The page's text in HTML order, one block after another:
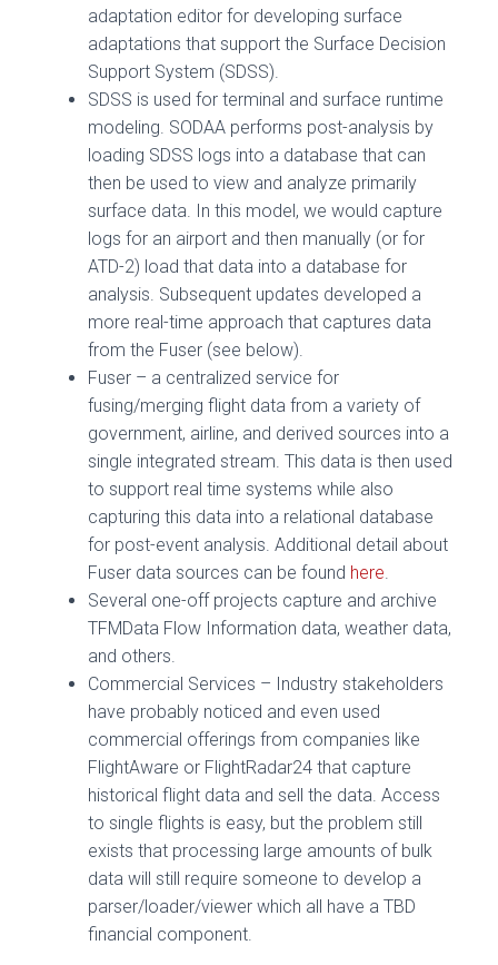
adaptation editor for developing surface
adaptations that support the Surface Decision
Support System (SDSS).
SDSS is used for terminal and surface runtime
modeling. SODAA performs post-analysis by
loading SDSS logs into a database that can
then be used to view and analyze primarily
surface data. In this model, we would capture
logs for an airport and then manually (or for
ATD-2) load that data into a database for
analysis. Subsequent updates developed a
more real-time approach that captures data
from the Fuser (see below).
Fuser – a centralized service for
fusing/merging flight data from a variety of
government, airline, and derived sources into a
single integrated stream. This data is then used
to support real time systems while also
capturing this data into a relational database
for post-event analysis. Additional detail about
Fuser data sources can be found here.
Several one-off projects capture and archive
TFMData Flow Information data, weather data,
and others.
Commercial Services – Industry stakeholders
have probably noticed and even used
commercial offerings from companies like
FlightAware or FlightRadar24 that capture
historical flight data and sell the data. Access
to single flights is easy, but the problem still
exists that processing large amounts of bulk
data will still require someone to develop a
parser/loader/viewer which all have a TBD
financial component.